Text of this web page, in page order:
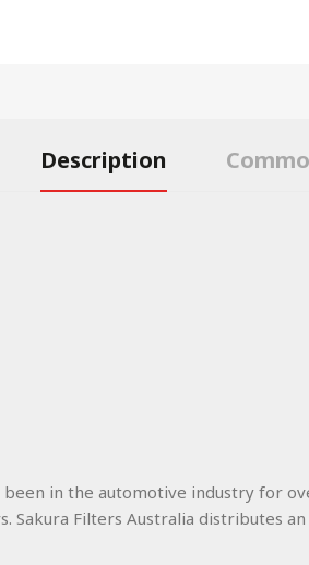
Description
been in the automotive industry for
Sakura Filters Australia distributes